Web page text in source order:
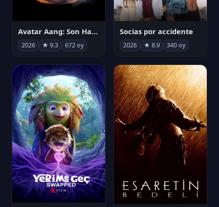
Avatar Aang: Son Havabükücü
2026 ★ 9.3 672 oy
Socias por accidente
2026 ★ 8.9 340 oy